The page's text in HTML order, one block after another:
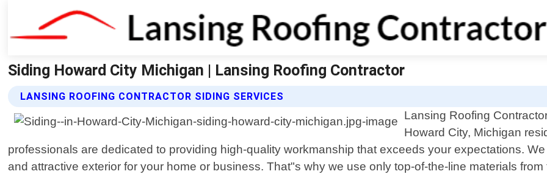
Siding Howard City Michigan | Lansing Roofing Contractor
LANSING ROOFING CONTRACTOR SIDING SERVICES
Lansing Roofing
Howard City, Michigan
professionals are dedicated to providing high-quality workmanship that exceeds your expectations.
and attractive exterior for your home or business. That"s why we use only top-of-the-line materials